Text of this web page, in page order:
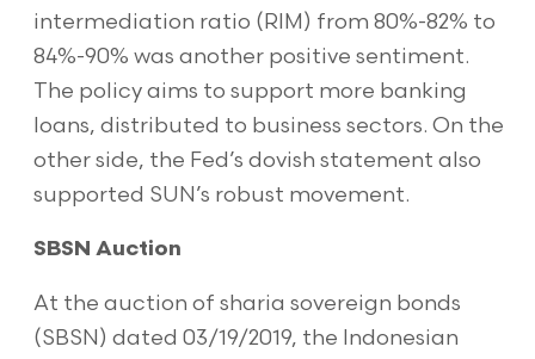
intermediation ratio (RIM) from 80%-82% to
84%-90% was another positive sentiment.
The policy aims to support more banking
loans, distributed to business sectors. On the
other side, the Fed’s dovish statement also
supported SUN’s robust movement.
SBSN Auction
At the auction of sharia sovereign bonds
(SBSN) dated 03/19/2019, the Indonesian